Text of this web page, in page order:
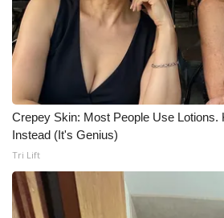
ADVERTISE
Broadcast & Digital
Outdoor Media
Video Services of WCBI
WCBI Payment Portal
WCBI live
Crepey Skin: Most People Use Lotions.
Instead (It's Genius)
Tri Lift